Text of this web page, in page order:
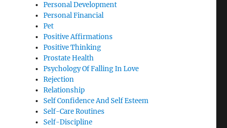
Personal Development
Personal Financial
Pet
Positive Affirmations
Positive Thinking
Prostate Health
Psychology Of Falling In Love
Rejection
Relationship
Self Confidence And Self Esteem
Self-Care Routines
Self-Discipline